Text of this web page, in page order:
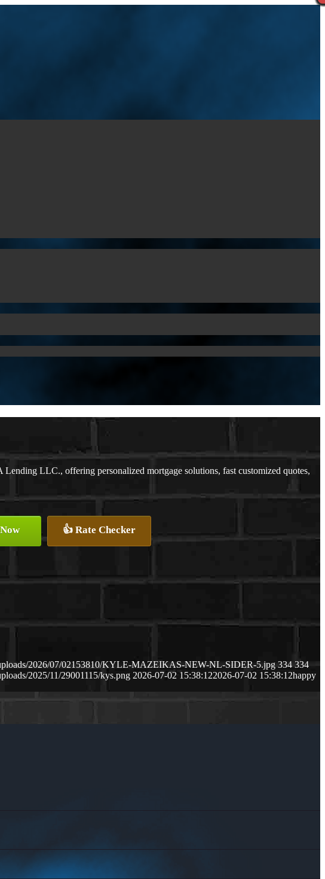
LLC., offering personalized mortgage solutions, fast customized quotes,
👍 Rate Checker
2026/07/02153810/KYLE-MAZEIKAS-NEW-NL-SIDER-5.jpg 334 334
2025/11/29001115/kys.png 2026-07-02 15:38:122026-07-02 15:38:12happy